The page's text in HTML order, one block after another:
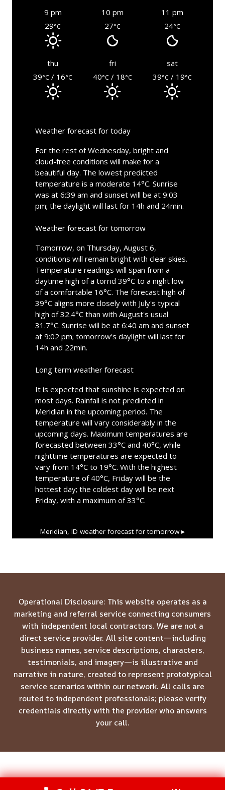
9 pm 10 pm
11 pm
29°C 27°C 24°C
thu fri
sat
39°C / 16°C 40°C / 18°C 39°C / 19°C
Weather forecast for today
For the rest of Wednesday, bright and
cloud-free conditions will make for a
beautiful day. The lowest predicted
temperature is a moderate 14°C. Sunrise
was at 6:39 am and sunset will be at 9:03
pm; the daylight will last for 14h and 24min.
Weather forecast for tomorrow
Tomorrow, on Thursday, August 6,
conditions will remain bright with clear skies.
Temperature readings will span from a
daytime high of a torrid 39°C to a night low
of a comfortable 16°C. The forecast high of
39°C aligns more closely with July's typical
high of 32.4°C than with August's usual
31.7°C. Sunrise will be at 6:40 am and sunset
at 9:02 pm; tomorrow's daylight will last for
14h and 22min.
Long term weather forecast
It is expected that sunshine is expected on
most days. Rainfall is not predicted in
Meridian in the upcoming period. The
temperature will vary considerably in the
upcoming days. Maximum temperatures are
forecasted between 33°C and 40°C, while
nighttime temperatures are expected to
vary from 14°C to 19°C. With the highest
temperature of 40°C, Friday will be the
hottest day; the coldest day will be next
Friday, with a maximum of 33°C.
Meridian, ID weather forecast for tomorrow ▸
Operational Disclosure: This website operates as a
marketing and referral service connecting consumers
with independent local contractors. We are not a
direct service provider. All site content—including
business names, service descriptions, characters,
testimonials, and imagery—is illustrative and
narrative in nature, created to represent prototypical
service scenarios within our network. All calls are
routed to independent professionals; please verify
credentials directly with the provider who answers
your call.
© 2026 Meridian Restoration Pros -Website Sitemap